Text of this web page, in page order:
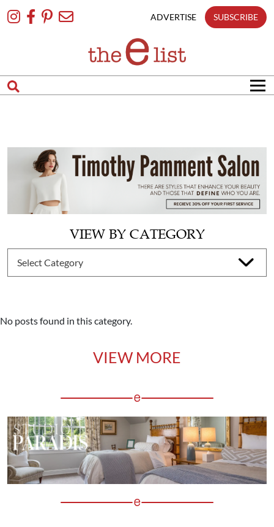
To
ADVERTISE SUBSCRIBE
VIEW BY CATEGORY
No posts found in this category.
VIEW MORE